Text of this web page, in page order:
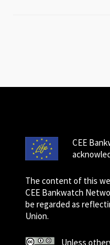
CEE
The content of this
CEE Bankwatch
be regarded as
Union.
Unless